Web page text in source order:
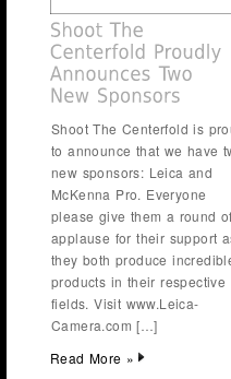
Shoot The Centerfold is
to announce that we have
new sponsors: Leica and
McKenna Pro. Everyone
please give them a round of
applause for their support
they both produce
products in their respective
fields. Visit www.Leica-
Camera.com […]
Read More »